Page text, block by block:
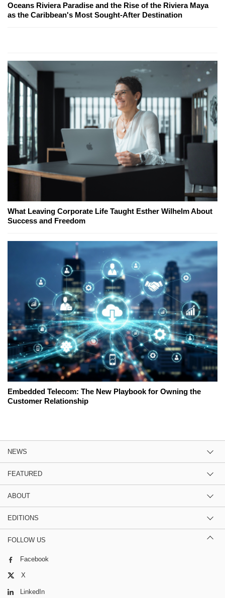
Oceans Riviera Paradise and the Rise of the Riviera Maya
as the Caribbean's Most Sought-After Destination
What Leaving Corporate Life Taught Esther Wilhelm About
Success and Freedom
Embedded Telecom: The New Playbook for Owning the
Customer Relationship
NEWS
FEATURED
ABOUT
EDITIONS
FOLLOW US
Facebook
X
LinkedIn